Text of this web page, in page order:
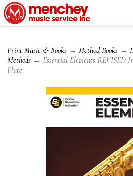
Print Music & Books → Method Books →
Methods → Essential Elements REVISED
Flute